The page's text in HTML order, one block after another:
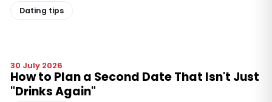
Dating tips
30 July 2026
How to Plan a Second Date That Isn't Just
"Drinks Again"